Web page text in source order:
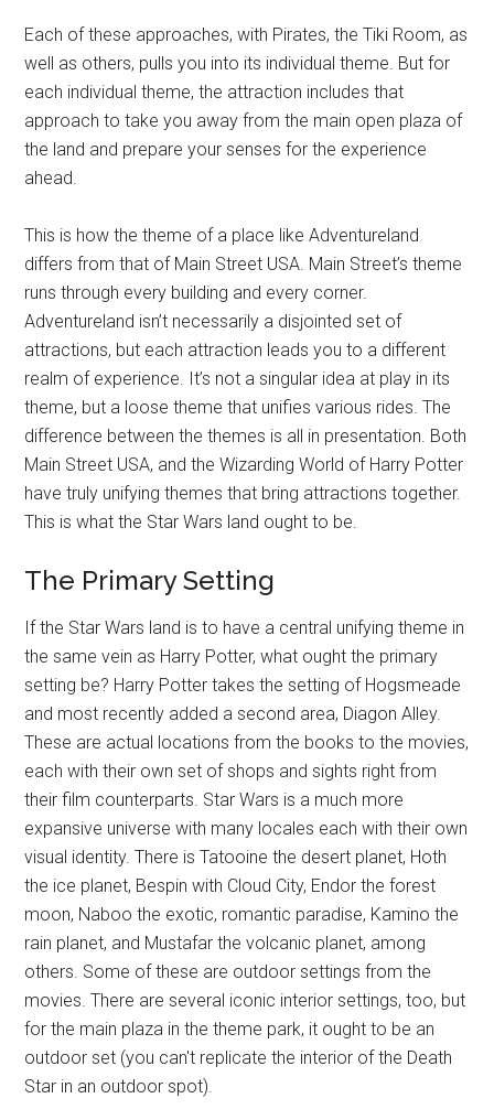
Each of these approaches, with Pirates, the Tiki Room, as
well as others, pulls you into its individual theme. But for
each individual theme, the attraction includes that
approach to take you away from the main open plaza of
the land and prepare your senses for the experience
ahead.
This is how the theme of a place like Adventureland
differs from that of Main Street USA. Main Street’s theme
runs through every building and every corner.
Adventureland isn’t necessarily a disjointed set of
attractions, but each attraction leads you to a different
realm of experience. It’s not a singular idea at play in its
theme, but a loose theme that unifies various rides. The
difference between the themes is all in presentation. Both
Main Street USA, and the Wizarding World of Harry Potter
have truly unifying themes that bring attractions together.
This is what the Star Wars land ought to be.
The Primary Setting
If the Star Wars land is to have a central unifying theme in
the same vein as Harry Potter, what ought the primary
setting be? Harry Potter takes the setting of Hogsmeade
and most recently added a second area, Diagon Alley.
These are actual locations from the books to the movies,
each with their own set of shops and sights right from
their film counterparts. Star Wars is a much more
expansive universe with many locales each with their own
visual identity. There is Tatooine the desert planet, Hoth
the ice planet, Bespin with Cloud City, Endor the forest
moon, Naboo the exotic, romantic paradise, Kamino the
rain planet, and Mustafar the volcanic planet, among
others. Some of these are outdoor settings from the
movies. There are several iconic interior settings, too, but
for the main plaza in the theme park, it ought to be an
outdoor set (you can't replicate the interior of the Death
Star in an outdoor spot).